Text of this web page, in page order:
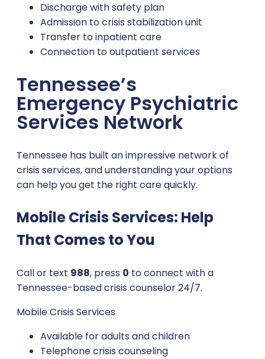
Discharge with safety plan
Admission to crisis stabilization unit
Transfer to inpatient care
Connection to outpatient services
Tennessee’s
Emergency Psychiatric
Services Network
Tennessee has built an impressive network of
crisis services, and understanding your options
can help you get the right care quickly.
Mobile Crisis Services: Help
That Comes to You
Call or text 988, press 0 to connect with a
Tennessee-based crisis counselor 24/7.
Mobile Crisis Services
Available for adults and children
Telephone crisis counseling